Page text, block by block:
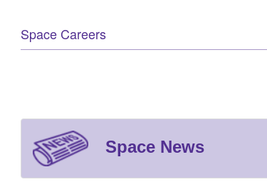
Space Careers
Space News